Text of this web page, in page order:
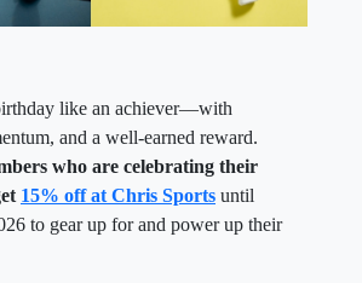
like an achiever—with
and a well-earned reward.
who are celebrating their
15% off at Chris Sports until
to gear up for and power up their